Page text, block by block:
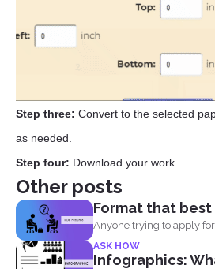
Step three: Convert to the selected
as needed.
Step four: Download your work
Other posts
Format that best
Anyone trying to apply
ASK HOW
Infographics: